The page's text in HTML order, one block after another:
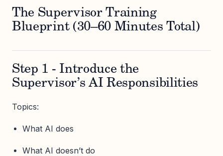
The Supervisor Training
Blueprint (30–60 Minutes Total)
Step 1 - Introduce the
Supervisor’s AI Responsibilities
Topics:
What AI does
What AI doesn’t do